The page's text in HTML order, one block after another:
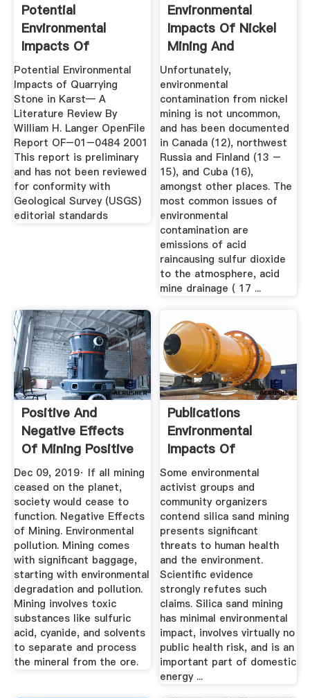
Potential
Environmental
Impacts Of
Quarrying Stone In
...
Potential Environmental
Impacts of Quarrying
Stone in Karst— A
Literature Review By
William H. Langer OpenFile
Report OF–01–0484 2001
This report is preliminary
and has not been reviewed
for conformity with
Geological Survey (USGS)
editorial standards
Environmental
Impacts Of Nickel
Mining And
Processing ...
Unfortunately,
environmental
contamination from nickel
mining is not uncommon,
and has been documented
in Canada (12), northwest
Russia and Finland (13 –
15), and Cuba (16),
amongst other places. The
most common issues of
environmental
contamination are
emissions of acid
raincausing sulfur dioxide
to the atmosphere, acid
mine drainage ( 17 ...
Positive And
Negative Effects
Of Mining Positive
...
Dec 09, 2019· If all mining
ceased on the planet,
society would cease to
function. Negative Effects
of Mining. Environmental
pollution. Mining comes
with significant baggage,
starting with environmental
degradation and pollution.
Mining involves toxic
substances like sulfuric
acid, cyanide, and solvents
to separate and process
the mineral from the ore.
Publications
Environmental
Impacts Of
Industrial Silica ...
Some environmental
activist groups and
community organizers
contend silica sand mining
presents significant
threats to human health
and the environment.
Scientific evidence
strongly refutes such
claims. Silica sand mining
has minimal environmental
impact, involves virtually no
public health risk, and is an
important part of domestic
energy ...